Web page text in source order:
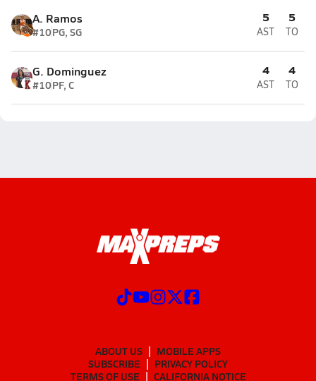
A. Ramos
#10PG, SG
5
AST
5
TO
G. Dominguez
#10PF, C
4
AST
4
TO
ABOUT US
MOBILE APPS
SUBSCRIBE
PRIVACY POLICY
TERMS OF USE
CALIFORNIA NOTICE